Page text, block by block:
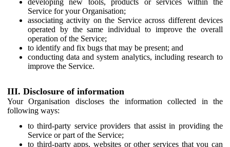
Service for your Organisation;
associating activity on the Service across different devices
operated by the same individual to improve the overall
operation of the Service;
to identify and fix bugs that may be present; and
conducting data and system analytics, including research to
improve the Service.
III. Disclosure of information
Your Organisation discloses the information collected in the
following ways:
to third-party service providers that assist in providing the
Service or part of the Service;
to third-party apps, websites or other services that you can